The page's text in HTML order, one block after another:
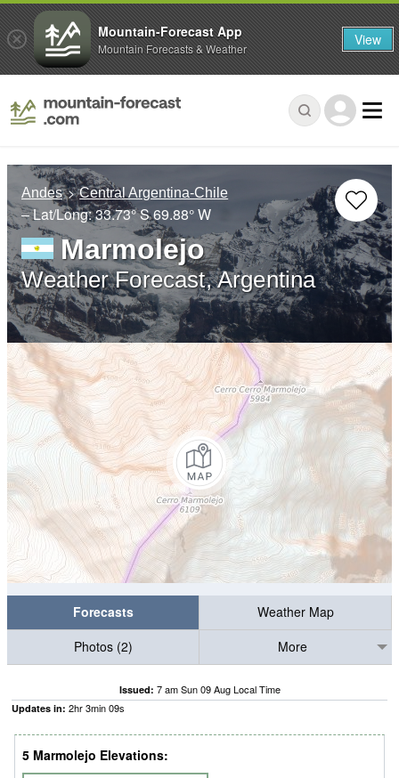
Andes Central Argentina-Chile
– Lat/Long:33.73° S69.88° W
Marmolejo
Weather Forecast, Argentina
Forecasts
Weather Map
Photos (2)
More
Issued: 7 am Sun 09 Aug Local Time
Updates in: 2hr3min09s
5 Marmolejo Elevations:
Mountain-Forecast App
Mountain Forecasts & Weather View